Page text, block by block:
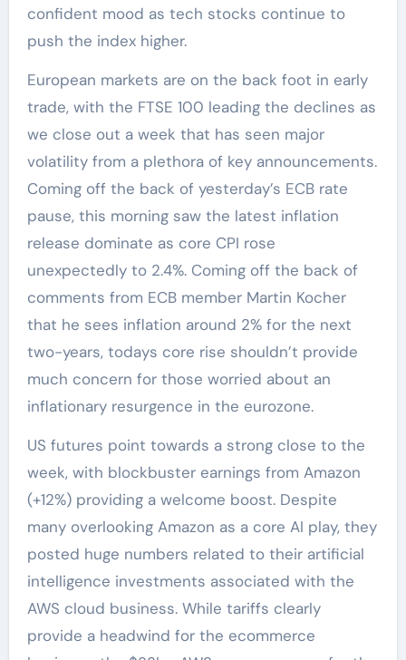
confident mood as tech stocks continue to
push the index higher.
European markets are on the back foot in early
trade, with the FTSE 100 leading the declines as
we close out a week that has seen major
volatility from a plethora of key announcements.
Coming off the back of yesterday’s ECB rate
pause, this morning saw the latest inflation
release dominate as core CPI rose
unexpectedly to 2.4%. Coming off the back of
comments from ECB member Martin Kocher
that he sees inflation around 2% for the next
two-years, todays core rise shouldn’t provide
much concern for those worried about an
inflationary resurgence in the eurozone.
US futures point towards a strong close to the
week, with blockbuster earnings from Amazon
(+12%) providing a welcome boost. Despite
many overlooking Amazon as a core AI play, they
posted huge numbers related to their artificial
intelligence investments associated with the
AWS cloud business. While tariffs clearly
provide a headwind for the ecommerce